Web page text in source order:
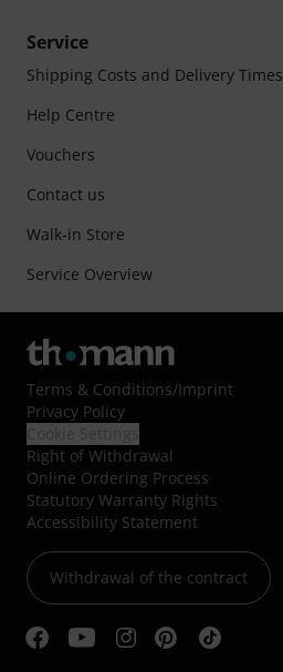
Service
Shipping Costs and Delivery Times
Help Centre
Vouchers
Contact us
Walk-in Store
Service Overview
Terms & Conditions/Imprint
Privacy Policy
Right of Withdrawal
Online Ordering Process
Statutory Warranty Rights
Accessibility Statement
Withdrawal of the contract